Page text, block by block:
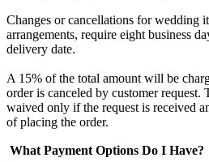
Changes or cancellations for wedding
arrangements, require eight business
delivery date.
A 15% of the total amount will be
order is canceled by customer request.
waived only if the request is received
of placing the order.
What Payment Options Do I Have?